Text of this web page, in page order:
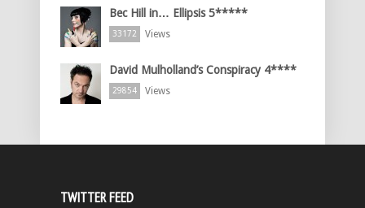
Bec Hill in… Ellipsis 5*****
33172 Views
David Mulholland’s Conspiracy 4****
29854 Views
TWITTER FEED